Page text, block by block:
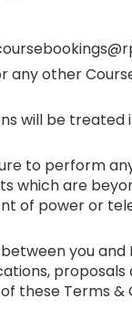
other
will be
to perform
which are
of power or
you
Terms &